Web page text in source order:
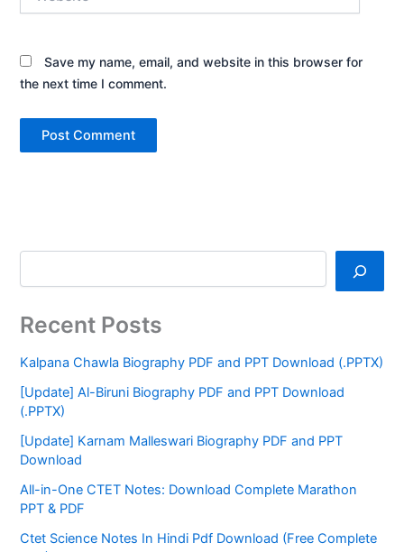
Save my name, email, and website in this browser for
the next time I comment.
Recent Posts
Kalpana Chawla Biography PDF and PPT Download (.PPTX)
[Update] Al-Biruni Biography PDF and PPT Download
(.PPTX)
[Update] Karnam Malleswari Biography PDF and PPT
Download
All-in-One CTET Notes: Download Complete Marathon
PPT & PDF
Ctet Science Notes In Hindi Pdf Download (Free Complete